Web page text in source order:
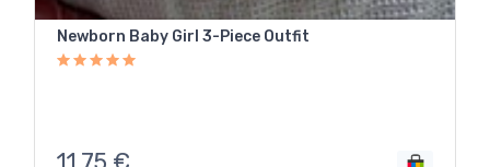
Newborn Baby Girl 3-Piece Outfit